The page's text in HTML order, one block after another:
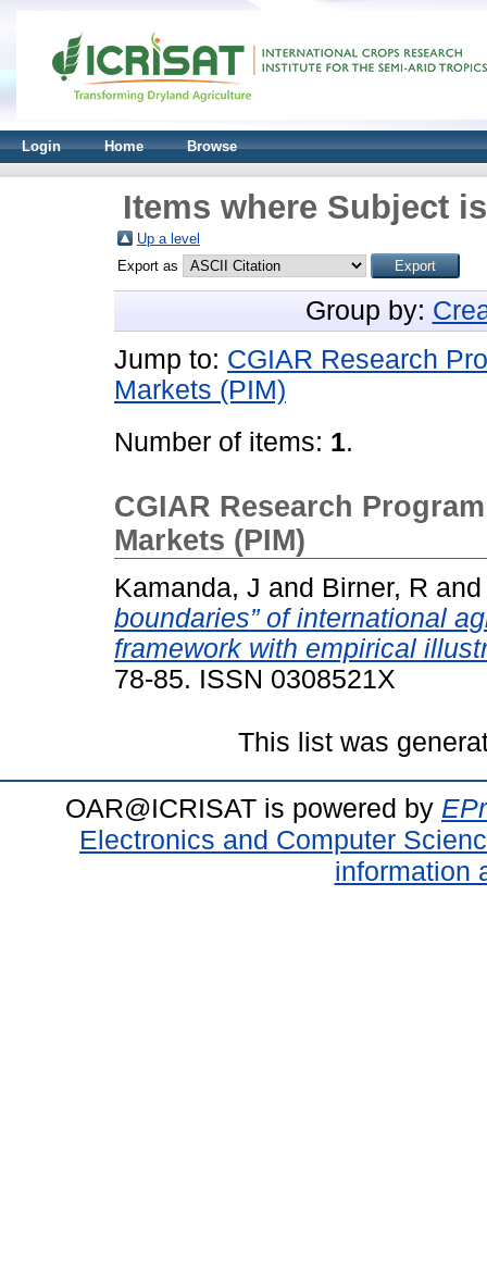
Login Home Browse
Items where Subject
Up a level
Export as
Group by:
Jump to: CGIAR Research
Markets (PIM)
Number of items: 1.
CGIAR Research
Markets (PIM)
Kamanda, J and Birner, R
boundaries” of international
framework with empirical
78-85. ISSN 0308521X
This list was
OAR@ICRISAT is powered by
Electronics and Computer
information